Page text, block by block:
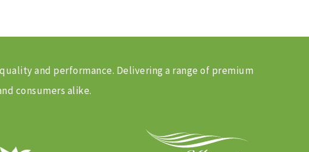
and performance. Delivering a range of premium
consumers alike.